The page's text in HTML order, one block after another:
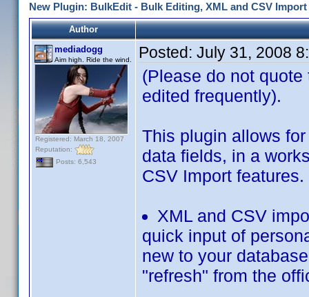
New Plugin: BulkEdit - Bulk Editing, XML and CSV
Author
mediadogg
Aim high. Ride the wind.
Registered: March 18, 2007
Reputation:
Posts: 6,543
Posted: July 31, 2008
(Please do not
edited frequently).
This plugin allows
data fields, in a
CSV Import features.
XML and CSV
quick input of
new to your
"refresh" from the